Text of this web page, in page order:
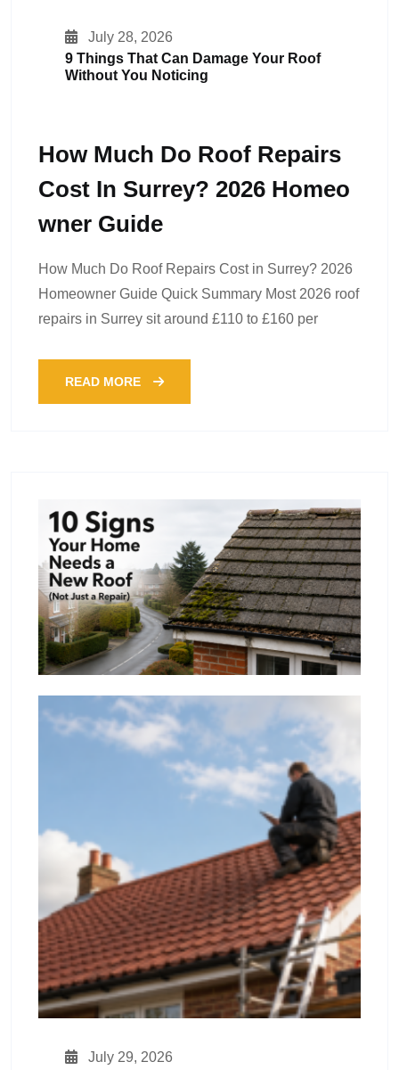
July 28, 2026
9 Things That Can Damage Your Roof
Without You Noticing
How Much Do Roof Repairs
Cost In Surrey? 2026 Homeo
Wner Guide
How Much Do Roof Repairs Cost in Surrey? 2026
Homeowner Guide Quick Summary Most 2026 roof
repairs in Surrey sit around £110 to £160 per
READ MORE
July 29, 2026